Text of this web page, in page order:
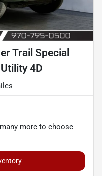
Trail Special
4D
more to choose